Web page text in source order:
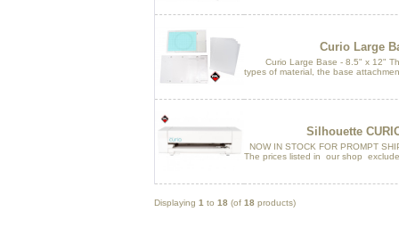
Curio Large
Curio Large Base - 8.5" x 12"
types of material, the base
Silhouette
NOW IN STOCK FOR PROMPT
The prices listed in our shop
Displaying 1 to 18 (of 18 products)